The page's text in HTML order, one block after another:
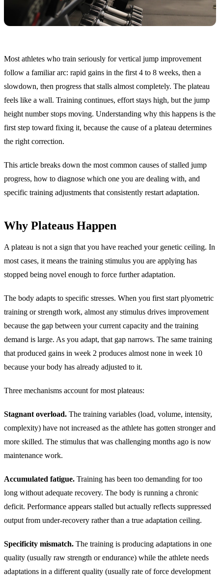
Most athletes who train seriously for vertical jump improvement
follow a familiar arc: rapid gains in the first 4 to 8 weeks, then a
slowdown, then progress that stalls almost completely. The plateau
feels like a wall. Training continues, effort stays high, but the jump
height number stops moving. Understanding why this happens is the
first step toward fixing it, because the cause of a plateau determines
the right correction.
This article breaks down the most common causes of stalled jump
progress, how to diagnose which one you are dealing with, and
specific training adjustments that consistently restart adaptation.
Why Plateaus Happen
A plateau is not a sign that you have reached your genetic ceiling. In
most cases, it means the training stimulus you are applying has
stopped being novel enough to force further adaptation.
The body adapts to specific stresses. When you first start plyometric
training or strength work, almost any stimulus drives improvement
because the gap between your current capacity and the training
demand is large. As you adapt, that gap narrows. The same training
that produced gains in week 2 produces almost none in week 10
because your body has already adjusted to it.
Three mechanisms account for most plateaus:
Stagnant overload. The training variables (load, volume, intensity,
complexity) have not increased as the athlete has gotten stronger and
more skilled. The stimulus that was challenging months ago is now
maintenance work.
Accumulated fatigue. Training has been too demanding for too
long without adequate recovery. The body is running a chronic
deficit. Performance appears stalled but actually reflects suppressed
output from under-recovery rather than a true adaptation ceiling.
Specificity mismatch. The training is producing adaptations in one
quality (usually raw strength or endurance) while the athlete needs
adaptations in a different quality (usually rate of force development